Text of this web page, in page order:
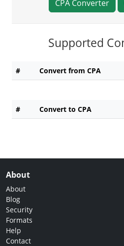
CPA Converter
Supported
# Convert from CPA
# Convert to CPA
About
About
Blog
Security
Formats
Help
Contact